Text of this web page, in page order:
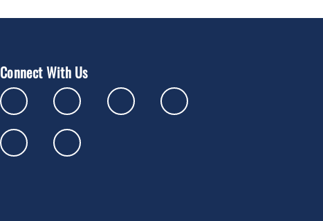
Connect With Us